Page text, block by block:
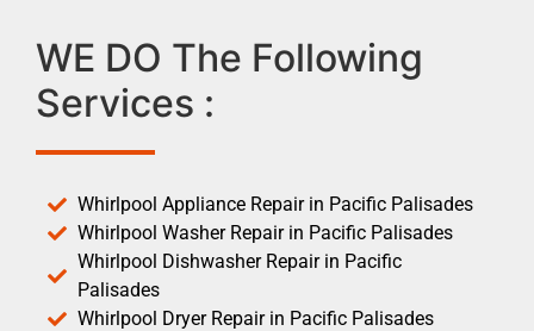
WE DO The Following
Services :
Whirlpool Appliance Repair in Pacific Palisades
Whirlpool Washer Repair in Pacific Palisades
Whirlpool Dishwasher Repair in Pacific
Palisades
Whirlpool Dryer Repair in Pacific Palisades